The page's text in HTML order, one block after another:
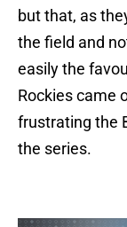
but that, as
the field and
easily the
Rockies came
frustrating the
the series.